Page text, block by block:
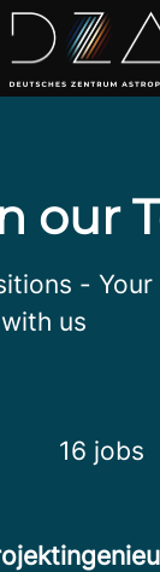
our
-
us
16 jobs